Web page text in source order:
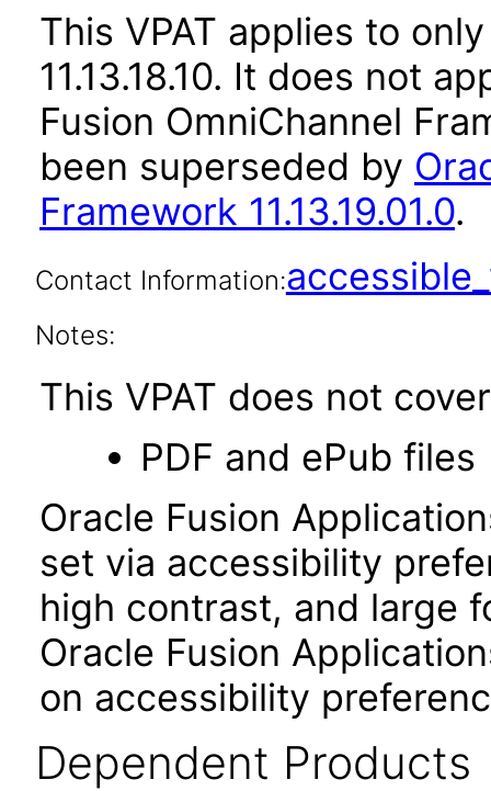
This VPAT applies to
11.13.18.10. It does not
Fusion OmniChannel
been superseded by
Framework 11.13.19.01.0.
Contact Information:
Notes:
This VPAT does not
PDF and ePub files
Oracle Fusion
set via accessibility
high contrast, and large
Oracle Fusion
on accessibility
Dependent Products